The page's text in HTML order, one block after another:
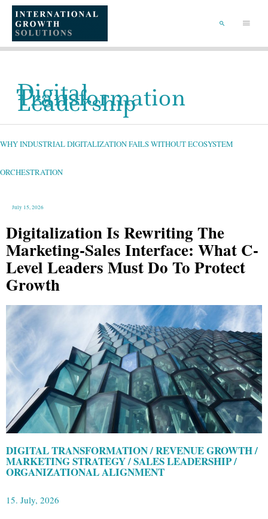
CONTENT
Menu
SEARCH
Digital
Transformation
Leadership
WHY INDUSTRIAL DIGITALIZATION FAILS WITHOUT ECOSYSTEM
ORCHESTRATION
July 15, 2026
Digitalization Is Rewriting The
Marketing-Sales Interface: What C-
Level Leaders Must Do To Protect
Growth
DIGITAL TRANSFORMATION / REVENUE GROWTH /
MARKETING STRATEGY / SALES LEADERSHIP /
ORGANIZATIONAL ALIGNMENT
15. July, 2026
WHY
FAILS
WITHOUT